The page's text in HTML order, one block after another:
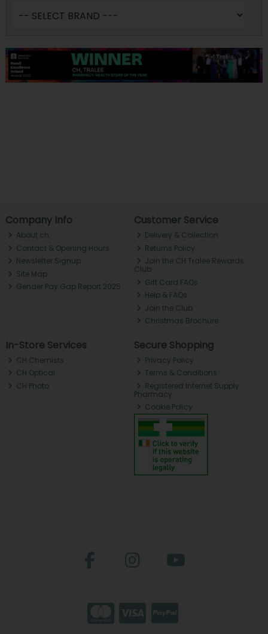
Company Info
About ch.
Contact & Opening Hours
Newsletter Signup
Site Map
Gender Pay Gap Report 2025
Customer Service
Delivery & Collection
Returns Policy
Join the CH Tralee Rewards
Club
Gift Card FAQs
Help & FAQs
Join the Club
Christmas Brochure
In-Store Services
CH Chemists
CH Optical
CH Photo
Secure Shopping
Privacy Policy
Terms & Conditions
Registered Internet Supply
Pharmacy
Cookie Policy